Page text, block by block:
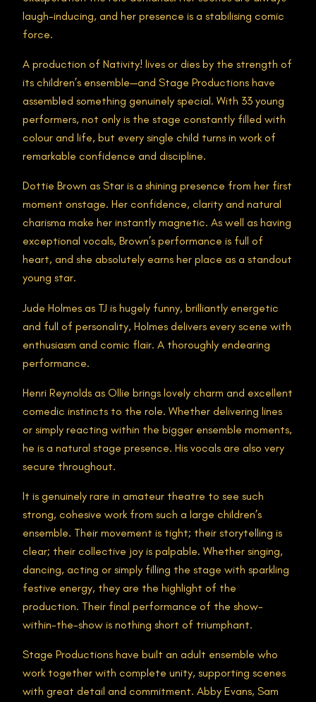
laugh-inducing, and her presence is a stabilising comic
force.
A production of Nativity! lives or dies by the strength of
its children’s ensemble—and Stage Productions have
assembled something genuinely special. With 33 young
performers, not only is the stage constantly filled with
colour and life, but every single child turns in work of
remarkable confidence and discipline.
Dottie Brown as Star is a shining presence from her first
moment onstage. Her confidence, clarity and natural
charisma make her instantly magnetic. As well as having
exceptional vocals, Brown’s performance is full of
heart, and she absolutely earns her place as a standout
young star.
Jude Holmes as TJ is hugely funny, brilliantly energetic
and full of personality, Holmes delivers every scene with
enthusiasm and comic flair. A thoroughly endearing
performance.
Henri Reynolds as Ollie brings lovely charm and excellent
comedic instincts to the role. Whether delivering lines
or simply reacting within the bigger ensemble moments,
he is a natural stage presence. His vocals are also very
secure throughout.
It is genuinely rare in amateur theatre to see such
strong, cohesive work from such a large children’s
ensemble. Their movement is tight; their storytelling is
clear; their collective joy is palpable. Whether singing,
dancing, acting or simply filling the stage with sparkling
festive energy, they are the highlight of the
production. Their final performance of the show-
within-the-show is nothing short of triumphant.
Stage Productions have built an adult ensemble who
work together with complete unity, supporting scenes
with great detail and commitment. Abby Evans, Sam